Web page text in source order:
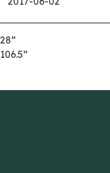
28”
106.5”